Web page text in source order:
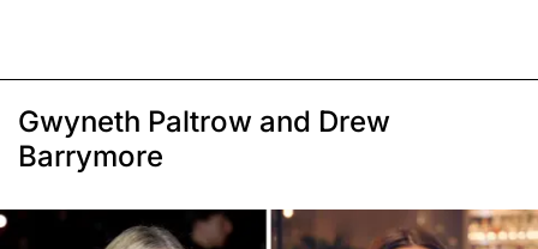
Gwyneth Paltrow and Drew
Barrymore